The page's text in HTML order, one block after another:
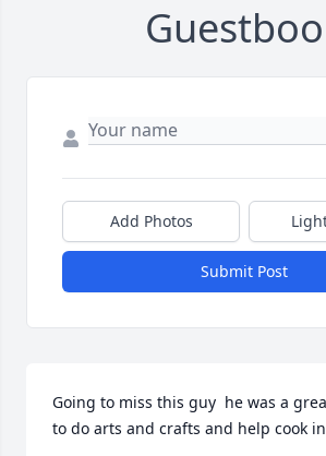
Add Photos
Submit Post
Going to miss this guy  he was a
to do arts and crafts and help cook